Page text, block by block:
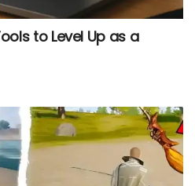
to Level Up as a